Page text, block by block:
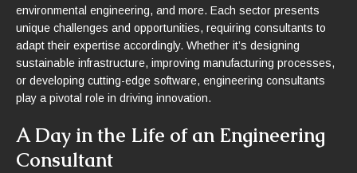
environmental engineering, and more. Each sector presents
unique challenges and opportunities, requiring consultants to
adapt their expertise accordingly. Whether it’s designing
sustainable infrastructure, improving manufacturing processes,
or developing cutting-edge software, engineering consultants
play a pivotal role in driving innovation.
A Day in the Life of an Engineering
Consultant